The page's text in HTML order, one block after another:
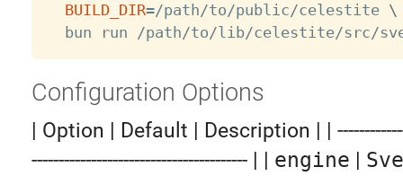
BUILD_DIR=/path/to/public/celestite \
Configuration Options
| Option | Default | Description | |
---------------------------------------- | | engine